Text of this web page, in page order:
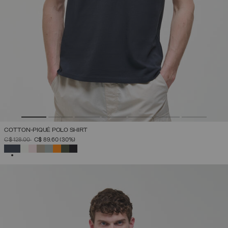
COTTON-PIQUÉ POLO SHIRT
PRICE REDUCED FROM
C$ 128.00TOC$ 89.60(30%)